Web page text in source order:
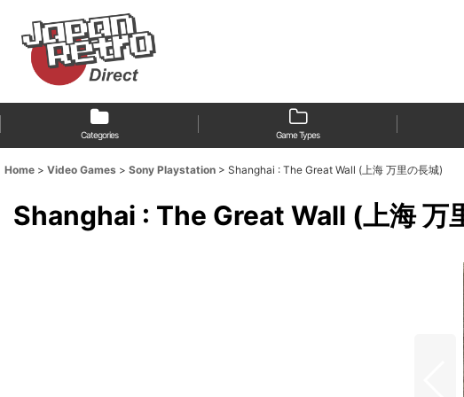
Categories Game Types
Home > Video Games > Sony Playstation > Shanghai : The Great Wall (上海 万里の長城)
Shanghai : The Great Wall (上海 万